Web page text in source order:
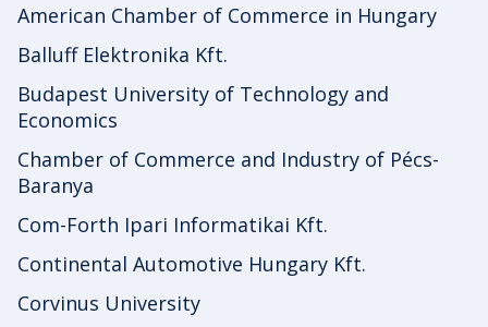
American Chamber of Commerce in Hungary
Balluff Elektronika Kft.
Budapest University of Technology and
Economics
Chamber of Commerce and Industry of Pécs-
Baranya
Com-Forth Ipari Informatikai Kft.
Continental Automotive Hungary Kft.
Corvinus University